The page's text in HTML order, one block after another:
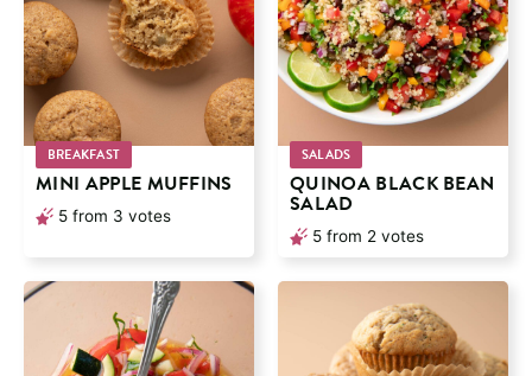
BREAKFAST
MINI APPLE MUFFINS
5 from 3 votes
SALADS
QUINOA BLACK BEAN
SALAD
5 from 2 votes